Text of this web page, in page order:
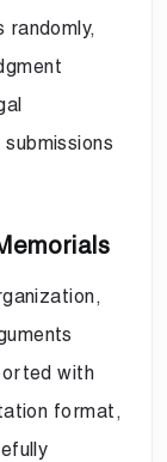
randomly,
with
format,